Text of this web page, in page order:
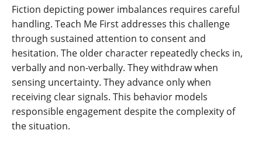
Fiction depicting power imbalances requires careful
handling. Teach Me First addresses this challenge
through sustained attention to consent and
hesitation. The older character repeatedly checks in,
verbally and non-verbally. They withdraw when
sensing uncertainty. They advance only when
receiving clear signals. This behavior models
responsible engagement despite the complexity of
the situation.